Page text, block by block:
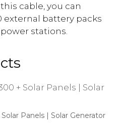
cable, you can
external battery packs
stations.
Panels | Solar Generator